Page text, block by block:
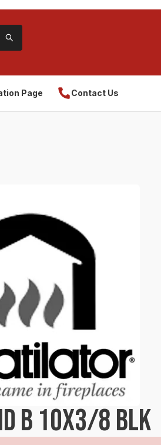
Page Contact Us
B 10X3/8 BLK